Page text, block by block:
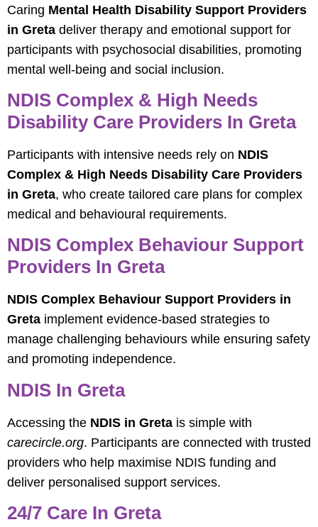
Caring Mental Health Disability Support Providers
in Greta deliver therapy and emotional support for
participants with psychosocial disabilities, promoting
mental well-being and social inclusion.
NDIS Complex & High Needs
Disability Care Providers In Greta
Participants with intensive needs rely on NDIS
Complex & High Needs Disability Care Providers
in Greta, who create tailored care plans for complex
medical and behavioural requirements.
NDIS Complex Behaviour Support
Providers In Greta
NDIS Complex Behaviour Support Providers in
Greta implement evidence-based strategies to
manage challenging behaviours while ensuring safety
and promoting independence.
NDIS In Greta
Accessing the NDIS in Greta is simple with
carecircle.org. Participants are connected with trusted
providers who help maximise NDIS funding and
deliver personalised support services.
24/7 Care In Greta